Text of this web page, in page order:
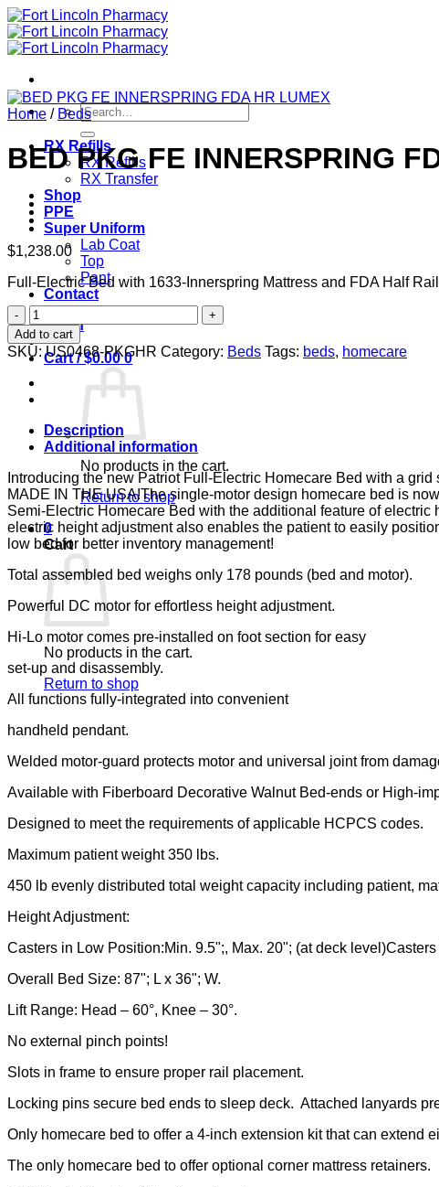
Skip
to
content
Search
for:
RX Refills
RX Refills
RX Transfer
Shop
PPE
Super Uniform
Lab Coat
Top
Pant
Contact
Login
Cart /$0.00 0
No products in the cart.
Return to shop
0
Cart
No products in the cart.
Return to shop
Home / Beds
BED PKG FE INNERSPRING
$1,238.00
Full-Electric Bed with 1633-Innerspring Mattress and FDA Half
BED
PKG
FE
INNERSPRING
FDA
HR
quantity
Add to cart
SKU:US0468-PKGHR Category: Beds Tags: beds, homecare
Description
Additional information
Introducing the new Patriot Full-Electric Homecare Bed with a
MADE IN THE USA!The single-motor design homecare bed is
Semi-Electric Homecare Bed with the additional feature of
electric height adjustment also enables the patient to easily
low bed for better inventory management!
Total assembled bed weighs only 178 pounds (bed and motor).
Powerful DC motor for effortless height adjustment.
Hi-Lo motor comes pre-installed on foot section for easy
set-up and disassembly.
All functions fully-integrated into convenient
handheld pendant.
Welded motor-guard protects motor and universal joint from
Available with Fiberboard Decorative Walnut Bed-ends or High-
Designed to meet the requirements of applicable HCPCS codes.
Maximum patient weight 350 lbs.
450 lb evenly distributed total weight capacity including patient,
Height Adjustment:
Casters in Low Position:Min. 9.5";, Max. 20"; (at deck
Overall Bed Size: 87"; L x 36"; W.
Lift Range: Head – 60°, Knee – 30°.
No external pinch points!
Slots in frame to ensure proper rail placement.
Locking pins secure bed ends to sleep deck. Attached lanyards
Only homecare bed to offer a 4-inch extension kit that can extend
The only homecare bed to offer optional corner mattress retainers.